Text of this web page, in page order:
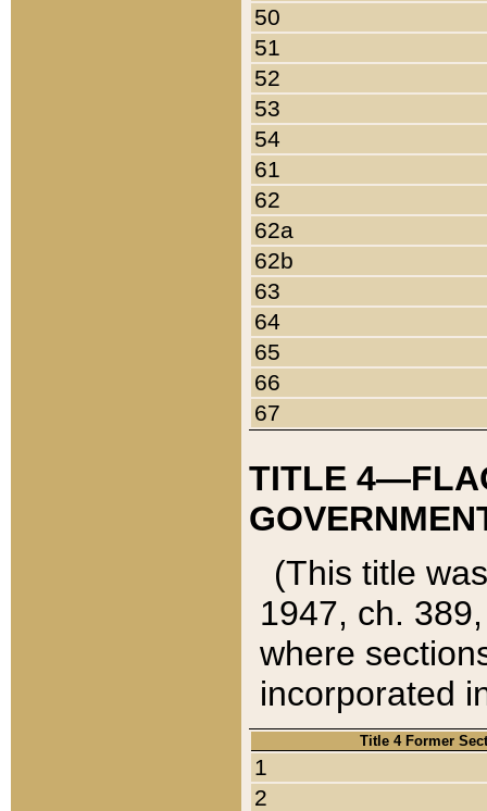
50
51
52
53
54
61
62
62a
62b
63
64
65
66
67
TITLE
(This title
1947, ch.
where
incorporated
Title 4 Former
1
2